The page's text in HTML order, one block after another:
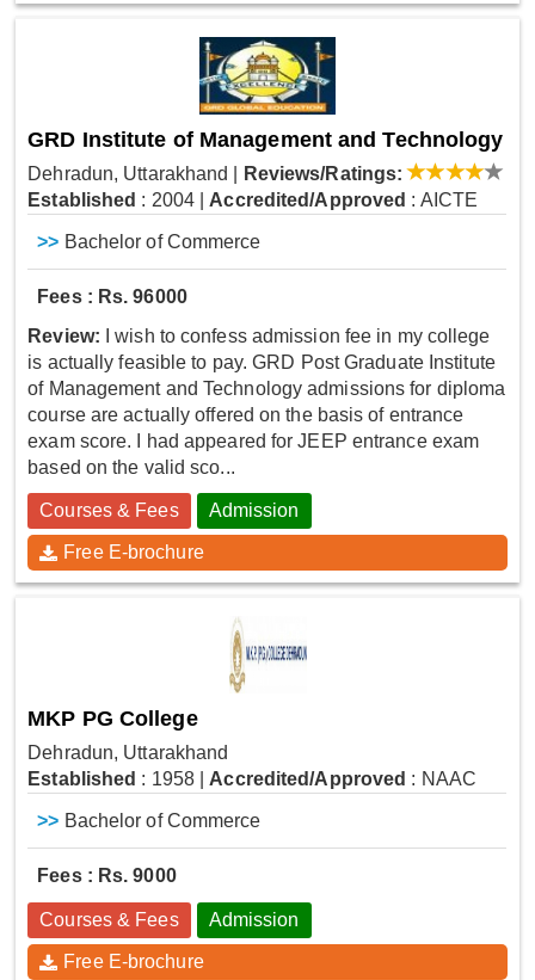
GRD Institute of Management and Technology
Dehradun, Uttarakhand
Reviews/Ratings:
Established : 2004 Accredited/Approved : AICTE
>> Bachelor of Commerce
Fees : Rs. 96000
Review: I wish to confess admission fee in my college
is actually feasible to pay. GRD Post Graduate Institute
of Management and Technology admissions for diploma
course are actually offered on the basis of entrance
exam score. I had appeared for JEEP entrance exam
based on the valid sco...
Courses & Fees Admission
Free E-brochure
MKP PG College
Dehradun, Uttarakhand
Established : 1958 Accredited/Approved : NAAC
>> Bachelor of Commerce
Fees : Rs. 9000
Courses & Fees Admission
Free E-brochure